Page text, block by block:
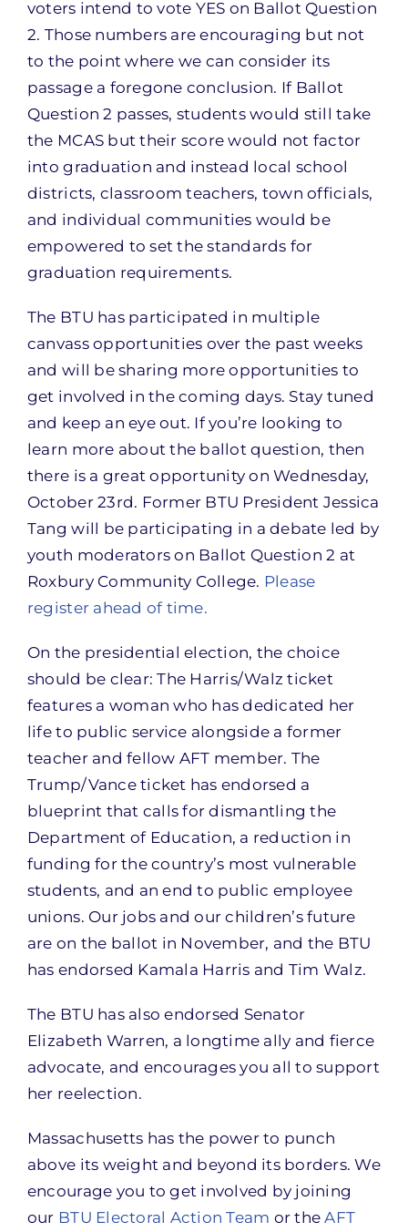
voters intend to vote YES on Ballot Question
2. Those numbers are encouraging but not
to the point where we can consider its
passage a foregone conclusion. If Ballot
Question 2 passes, students would still take
the MCAS but their score would not factor
into graduation and instead local school
districts, classroom teachers, town officials,
and individual communities would be
empowered to set the standards for
graduation requirements.
The BTU has participated in multiple
canvass opportunities over the past weeks
and will be sharing more opportunities to
get involved in the coming days. Stay tuned
and keep an eye out. If you’re looking to
learn more about the ballot question, then
there is a great opportunity on Wednesday,
October 23rd. Former BTU President Jessica
Tang will be participating in a debate led by
youth moderators on Ballot Question 2 at
Roxbury Community College. Please
register ahead of time.
On the presidential election, the choice
should be clear: The Harris/Walz ticket
features a woman who has dedicated her
life to public service alongside a former
teacher and fellow AFT member. The
Trump/Vance ticket has endorsed a
blueprint that calls for dismantling the
Department of Education, a reduction in
funding for the country’s most vulnerable
students, and an end to public employee
unions. Our jobs and our children’s future
are on the ballot in November, and the BTU
has endorsed Kamala Harris and Tim Walz.
The BTU has also endorsed Senator
Elizabeth Warren, a longtime ally and fierce
advocate, and encourages you all to support
her reelection.
Massachusetts has the power to punch
above its weight and beyond its borders. We
encourage you to get involved by joining
our BTU Electoral Action Team or the AFT